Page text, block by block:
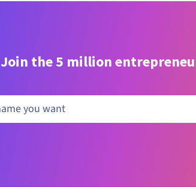
Join the 5 million